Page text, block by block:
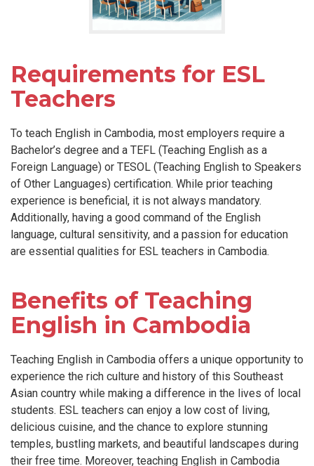
Requirements for ESL
Teachers
To teach English in Cambodia, most employers require a
Bachelor’s degree and a TEFL (Teaching English as a
Foreign Language) or TESOL (Teaching English to Speakers
of Other Languages) certification. While prior teaching
experience is beneficial, it is not always mandatory.
Additionally, having a good command of the English
language, cultural sensitivity, and a passion for education
are essential qualities for ESL teachers in Cambodia.
Benefits of Teaching
English in Cambodia
Teaching English in Cambodia offers a unique opportunity to
experience the rich culture and history of this Southeast
Asian country while making a difference in the lives of local
students. ESL teachers can enjoy a low cost of living,
delicious cuisine, and the chance to explore stunning
temples, bustling markets, and beautiful landscapes during
their free time. Moreover, teaching English in Cambodia